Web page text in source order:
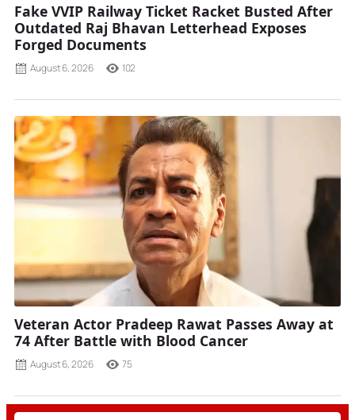
Fake VVIP Railway Ticket Racket Busted After
Outdated Raj Bhavan Letterhead Exposes
Forged Documents
August 6, 2026 102
Veteran Actor Pradeep Rawat Passes Away at
74 After Battle with Blood Cancer
August 6, 2026 75